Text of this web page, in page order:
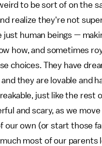
to be sort of on the
realize they're not
just human beings —
how, and sometimes
choices. They have
they are lovable and
just like the rest
and scary, as we
our own (or start those
most of our parents